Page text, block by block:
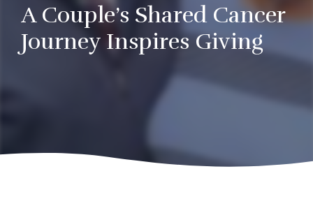
A Couple’s Shared Cancer
Journey Inspires Giving